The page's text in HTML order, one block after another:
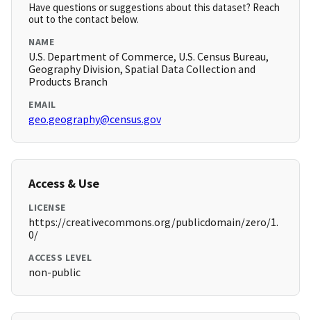
Have questions or suggestions about this dataset? Reach
out to the contact below.
NAME
U.S. Department of Commerce, U.S. Census Bureau,
Geography Division, Spatial Data Collection and
Products Branch
EMAIL
geo.geography@census.gov
Access & Use
LICENSE
https://creativecommons.org/publicdomain/zero/1.
0/
ACCESS LEVEL
non-public